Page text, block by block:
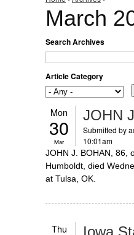
March
Search Archives
Article Category
Mon
30
Mar
JOHN
Submitted by
10:01am
JOHN J. BOHAN, 86,
Humboldt, died
at Tulsa, OK.
Thu
Iowa